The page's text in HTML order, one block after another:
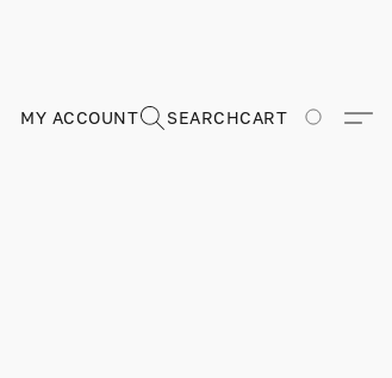
MY ACCOUNT SEARCHCART